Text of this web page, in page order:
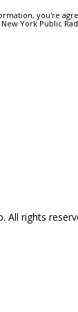
you're
York Public
All rights